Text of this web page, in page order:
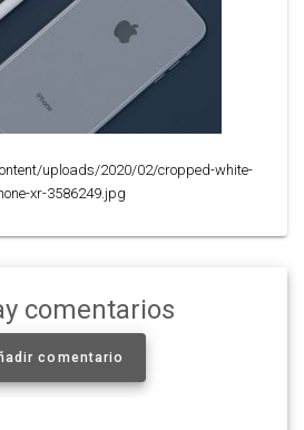
uploads/2020/02/cropped-white-
xr-3586249.jpg
comentarios
comentario